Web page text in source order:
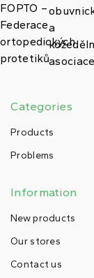
Categories
Products
Problems
Information
New products
Our stores
Contact us